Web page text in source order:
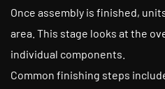
Once assembly is finished,
area. This stage looks at the
individual components.
Common finishing steps